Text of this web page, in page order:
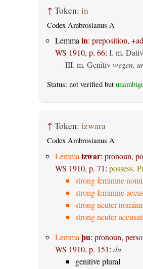
↑ Token: in
Codex Ambrosianus A
Lemmain: preposition,
WS 1910, p. 66: I. m. Dativ
— III. m. Genitiv wegen,
Status: not verified but
↑ Token: izwara
Codex Ambrosianus A
Lemma izwar: pronoun,
WS 1910, p. 71: possess.
strong feminine
strong feminine
strong neuter
strong neuter
Lemma þu: pronoun,
WS 1910, p. 151: du
genitive plural